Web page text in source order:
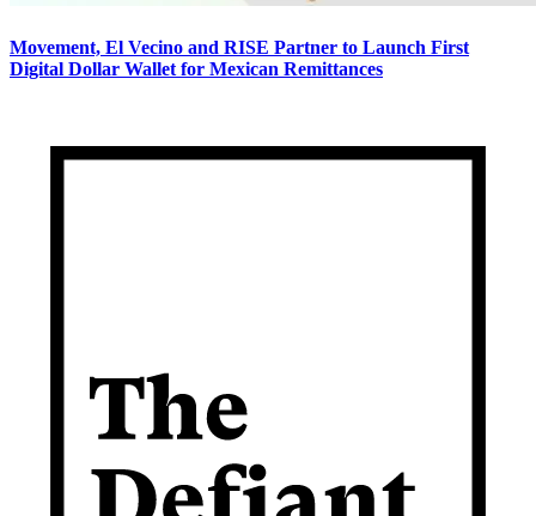
Movement, El Vecino and RISE Partner to Launch First
Digital Dollar Wallet for Mexican Remittances